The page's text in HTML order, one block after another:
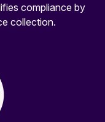
compliance by
collection.